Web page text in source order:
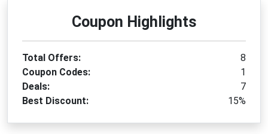
Coupon Highlights
Total Offers:
8
Coupon Codes:
1
Deals:
7
Best Discount:
15%